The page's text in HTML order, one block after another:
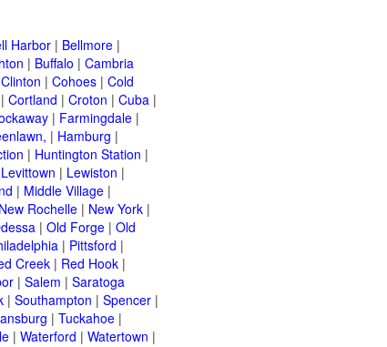
Harbor | Bellmore |
| Buffalo | Cambria
Clinton | Cohoes | Cold
| Cortland | Croton | Cuba |
| Farmingdale |
| Hamburg |
| Huntington Station |
Levittown | Lewiston |
| Middle Village |
New Rochelle | New York |
| Old Forge | Old
| Pittsford |
Creek | Red Hook |
| Salem | Saratoga
| Southampton | Spencer |
| Tuckahoe |
| Waterford | Watertown |